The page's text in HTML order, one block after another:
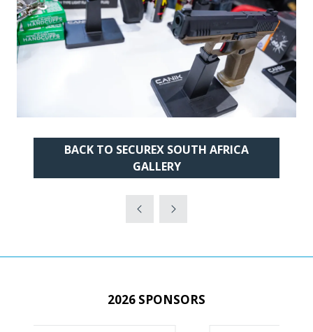
BACK TO SECUREX SOUTH AFRICA
GALLERY
(OPENS
IN
A
NEW
2026 SPONSORS